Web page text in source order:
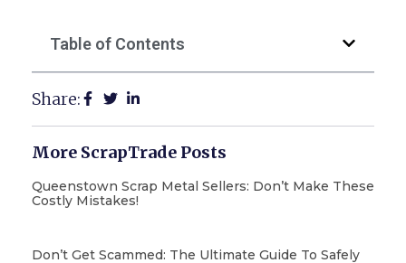
Table of Contents
Share:
More ScrapTrade Posts
Queenstown Scrap Metal Sellers: Don’t Make These
Costly Mistakes!
Don’t Get Scammed: The Ultimate Guide To Safely